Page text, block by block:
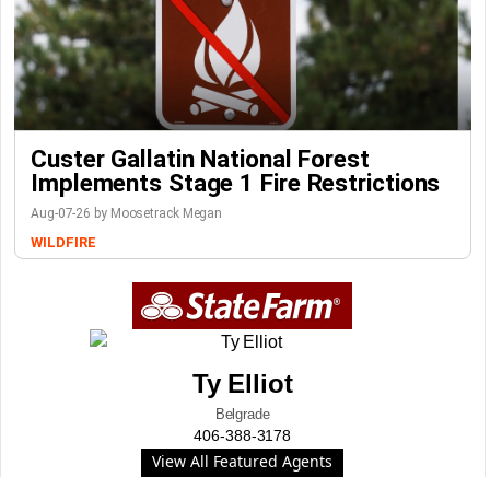
Custer Gallatin National Forest
Implements Stage 1 Fire Restrictions
Aug-07-26 by Moosetrack Megan
WILDFIRE
Ty Elliot
Belgrade
406-388-3178
View All Featured Agents